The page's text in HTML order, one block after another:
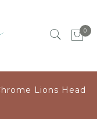
0
Lions Head